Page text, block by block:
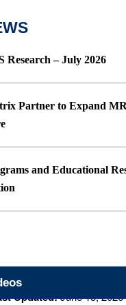
Research – July 2026
Partner to Expand
and Educational
Updated:June 15, 2026